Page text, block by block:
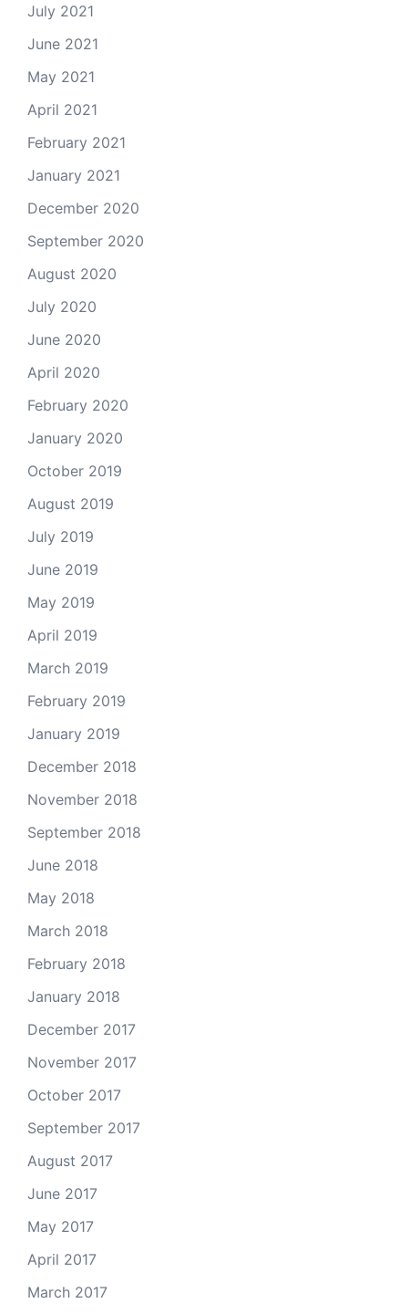
July 2021
June 2021
May 2021
April 2021
February 2021
January 2021
December 2020
September 2020
August 2020
July 2020
June 2020
April 2020
February 2020
January 2020
October 2019
August 2019
July 2019
June 2019
May 2019
April 2019
March 2019
February 2019
January 2019
December 2018
November 2018
September 2018
June 2018
May 2018
March 2018
February 2018
January 2018
December 2017
November 2017
October 2017
September 2017
August 2017
June 2017
May 2017
April 2017
March 2017